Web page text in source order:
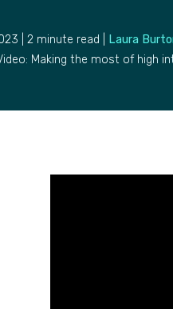
| 2 minute read |
Laura
Making the most of high